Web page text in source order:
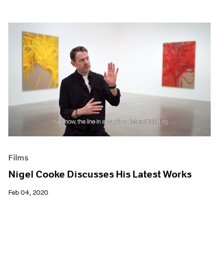
Films
Nigel Cooke Discusses His Latest Works
Feb 04, 2020